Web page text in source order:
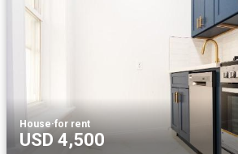
House·for rent
USD 4,500